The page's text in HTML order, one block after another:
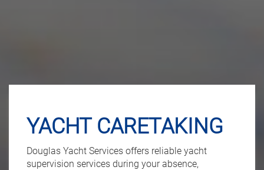
YACHT CARETAKING
Douglas Yacht Services offers reliable yacht
supervision services during your absence,